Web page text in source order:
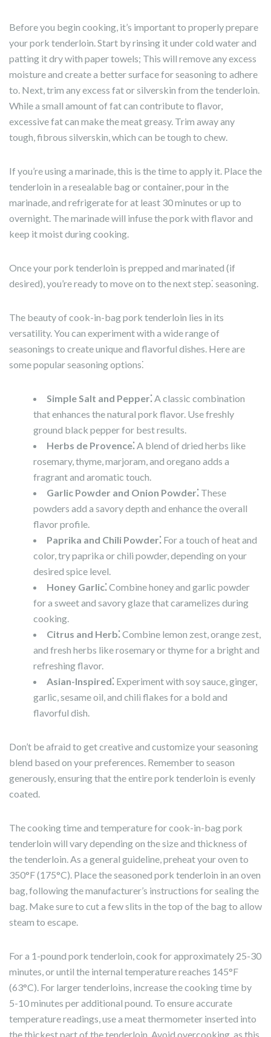
Before you begin cooking, it’s important to properly prepare
your pork tenderloin. Start by rinsing it under cold water and
patting it dry with paper towels; This will remove any excess
moisture and create a better surface for seasoning to adhere
to. Next, trim any excess fat or silverskin from the tenderloin.
While a small amount of fat can contribute to flavor,
excessive fat can make the meat greasy. Trim away any
tough, fibrous silverskin, which can be tough to chew.
If you’re using a marinade, this is the time to apply it. Place the
tenderloin in a resealable bag or container, pour in the
marinade, and refrigerate for at least 30 minutes or up to
overnight. The marinade will infuse the pork with flavor and
keep it moist during cooking.
Once your pork tenderloin is prepped and marinated (if
desired), you’re ready to move on to the next step⁚ seasoning.
The beauty of cook-in-bag pork tenderloin lies in its
versatility. You can experiment with a wide range of
seasonings to create unique and flavorful dishes. Here are
some popular seasoning options⁚
Simple Salt and Pepper⁚A classic combination
that enhances the natural pork flavor. Use freshly
ground black pepper for best results.
Herbs de Provence⁚A blend of dried herbs like
rosemary, thyme, marjoram, and oregano adds a
fragrant and aromatic touch.
Garlic Powder and Onion Powder⁚ These
powders add a savory depth and enhance the overall
flavor profile.
Paprika and Chili Powder⁚ For a touch of heat and
color, try paprika or chili powder, depending on your
desired spice level.
Honey Garlic⁚Combine honey and garlic powder
for a sweet and savory glaze that caramelizes during
cooking.
Citrus and Herb⁚Combine lemon zest, orange zest,
and fresh herbs like rosemary or thyme for a bright and
refreshing flavor.
Asian-Inspired⁚ Experiment with soy sauce, ginger,
garlic, sesame oil, and chili flakes for a bold and
flavorful dish.
Don’t be afraid to get creative and customize your seasoning
blend based on your preferences. Remember to season
generously, ensuring that the entire pork tenderloin is evenly
coated.
The cooking time and temperature for cook-in-bag pork
tenderloin will vary depending on the size and thickness of
the tenderloin. As a general guideline, preheat your oven to
350°F (175°C). Place the seasoned pork tenderloin in an oven
bag, following the manufacturer’s instructions for sealing the
bag. Make sure to cut a few slits in the top of the bag to allow
steam to escape.
For a 1-pound pork tenderloin, cook for approximately 25-30
minutes, or until the internal temperature reaches 145°F
(63°C). For larger tenderloins, increase the cooking time by
5-10 minutes per additional pound. To ensure accurate
temperature readings, use a meat thermometer inserted into
the thickest part of the tenderloin. Avoid overcooking, as this